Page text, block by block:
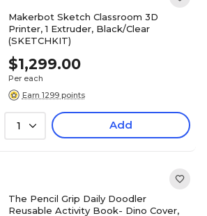
Makerbot Sketch Classroom 3D
Printer, 1 Extruder, Black/Clear
(SKETCHKIT)
$1,299.00
Per each
Earn 1299 points
1 Add
The Pencil Grip Daily Doodler
Reusable Activity Book- Dino Cover,